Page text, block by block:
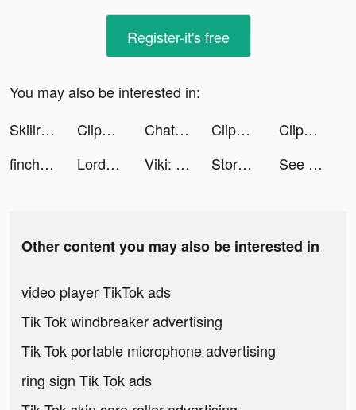
Register-it's free
You may also be interested in:
Skillr - Learn from an Expert tiktok ads
Clipboard Health tiktok ads Chatbooks tiktok ads Clipboard Health tiktok ads
Clipboard Health tiktok ads
finchcare tiktok ads
Lord of the rings.mov tiktok ads Viki: Asian Drama, Movies & TV tiktok ads Story maker for Instagram: STR tiktok ads See all your money in one place. tiktok ads
Other content you may also be interested in
video player TikTok ads
Tik Tok windbreaker advertising
Tik Tok portable microphone advertising
ring sign Tik Tok ads